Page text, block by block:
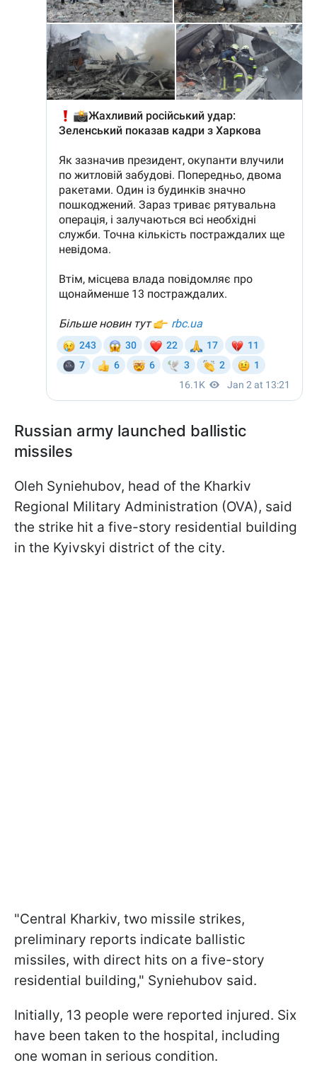
Russian army launched ballistic
missiles
Oleh Syniehubov, head of the Kharkiv
Regional Military Administration (OVA), said
the strike hit a five-story residential building
in the Kyivskyi district of the city.
"Central Kharkiv, two missile strikes,
preliminary reports indicate ballistic
missiles, with direct hits on a five-story
residential building," Syniehubov said.
Initially, 13 people were reported injured. Six
have been taken to the hospital, including
one woman in serious condition.